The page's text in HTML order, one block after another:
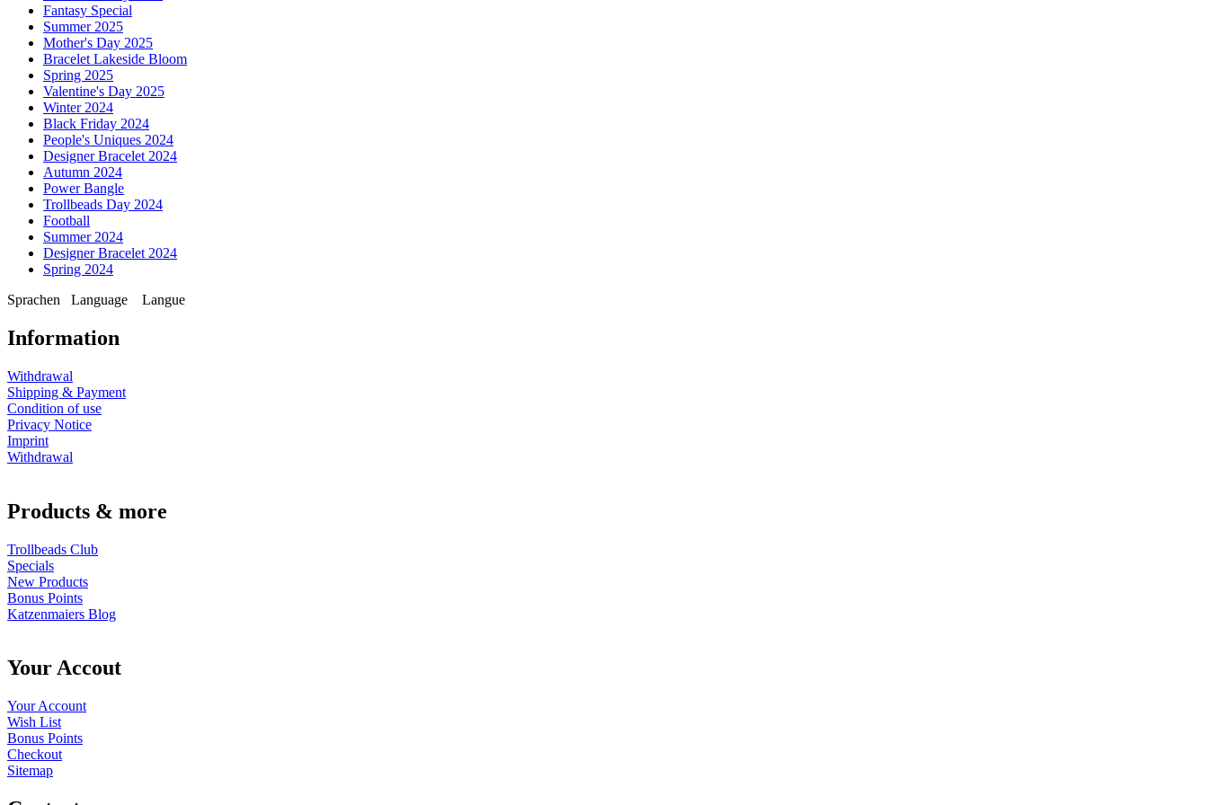
Fantasy Special
Summer 2025
Mother's Day 2025
Bracelet Lakeside Bloom
Spring 2025
Valentine's Day 2025
Winter 2024
Black Friday 2024
People's Uniques 2024
Designer Bracelet 2024
Autumn 2024
Power Bangle
Trollbeads Day 2024
Football
Summer 2024
Designer Bracelet 2024
Spring 2024
Sprachen
Language Langue
Information
Withdrawal
Shipping & Payment
Condition of use
Privacy Notice
Imprint
Withdrawal
Products & more
Trollbeads Club
Specials
New Products
Bonus Points
Katzenmaiers Blog
Your Accout
Your Account
Wish List
Bonus Points
Checkout
Sitemap